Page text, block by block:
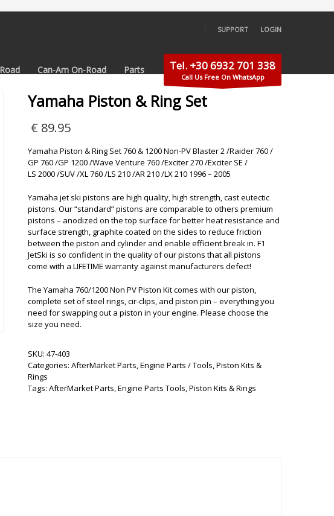
SUPPORT LOGIN
Can-Am On-Road Parts Tel. +30 6932 701 338
Call Us Free On WhatsApp
Yamaha Piston & Ring Set
€ 89.95
Yamaha Piston & Ring Set 760 & 1200 Non-PV Blaster 2 /Raider 760 /
GP 760 /GP 1200 /Wave Venture 760 /Exciter 270 /Exciter SE /
LS 2000 /SUV /XL 760 /LS 210 /AR 210 /LX 210 1996 – 2005
Yamaha jet ski pistons are high quality, high strength, cast eutectic
pistons. Our “standard” pistons are comparable to others premium
pistons – anodized on the top surface for better heat resistance and
surface strength, graphite coated on the sides to reduce friction
between the piston and cylinder and enable efficient break in. F1
JetSki is so confident in the quality of our pistons that all pistons
come with a LIFETIME warranty against manufacturers defect!
The Yamaha 760/1200 Non PV Piston Kit comes with our piston,
complete set of steel rings, cir-clips, and piston pin – everything you
need for swapping out a piston in your engine. Please choose the
size you need.
SKU: 47-403
Categories: AfterMarket Parts,Engine Parts / Tools,Piston Kits &
Rings
Tags: AfterMarket Parts,Engine Parts Tools,Piston Kits & Rings